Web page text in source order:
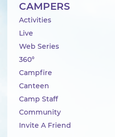
CAMPERS
Activities
Live
Web Series
360°
Campfire
Canteen
Camp Staff
Community
Invite A Friend